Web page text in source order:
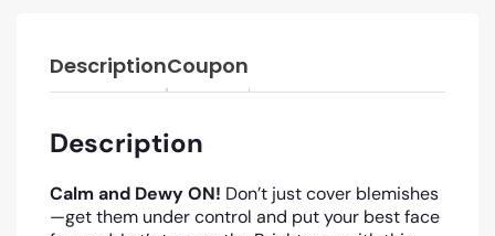
DescriptionCoupon
Description
Calm and Dewy ON! Don’t just cover blemishes
—get them under control and put your best face